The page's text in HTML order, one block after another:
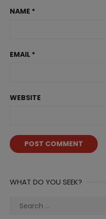
NAME *
EMAIL *
WEBSITE
WHAT DO YOU SEEK?
Search